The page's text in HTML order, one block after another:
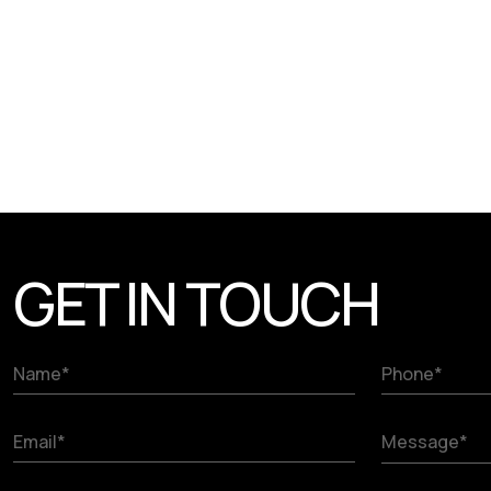
GET IN TOUCH